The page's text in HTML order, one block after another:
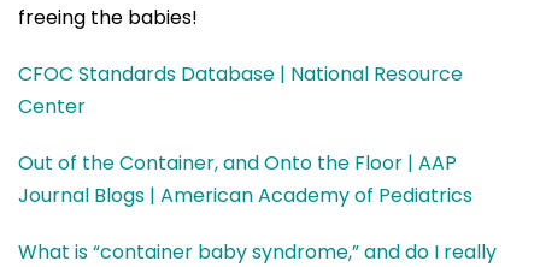
freeing the babies!
CFOC Standards Database | National Resource
Center
Out of the Container, and Onto the Floor | AAP
Journal Blogs | American Academy of Pediatrics
What is “container baby syndrome,” and do I really